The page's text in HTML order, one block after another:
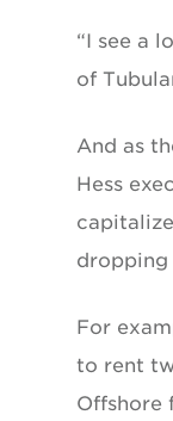
“I see a
of
And as
Hess
dropping
For
to rent
Offshore